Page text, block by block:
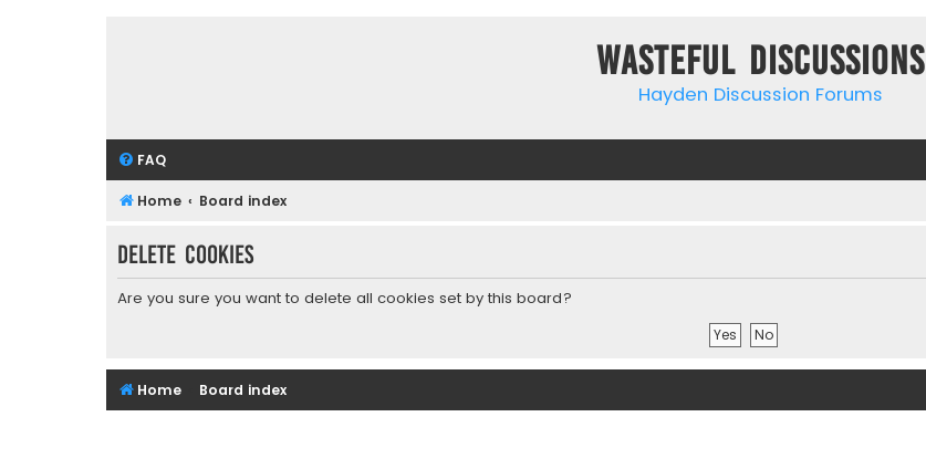
Wasteful Discussions
Hayden Discussion Forums
FAQ
Home Board index
Delete cookies
Are you sure you want to delete all cookies set by this board?
Home Board index